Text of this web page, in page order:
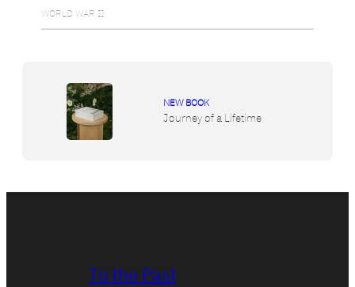
WORLD WAR II
NEW BOOK
Journey of a Lifetime
To the Past